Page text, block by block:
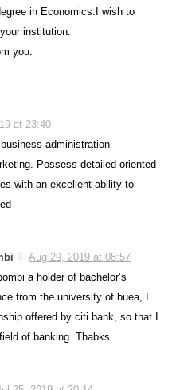
in Economics.I wish to
institution.
you.
at 23:40
administration
Possess detailed oriented
with an excellent ability to
Aug 29, 2019 at 08:57
a holder of bachelor’s
from the university of buea, I
offered by citi bank, so that I
of banking. Thabks